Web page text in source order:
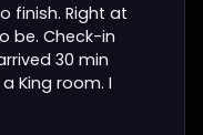
finish. Right at
be. Check-in
30 min
King room. I